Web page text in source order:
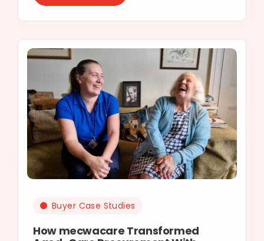
Buyer Case Studies
How mecwacare Transformed